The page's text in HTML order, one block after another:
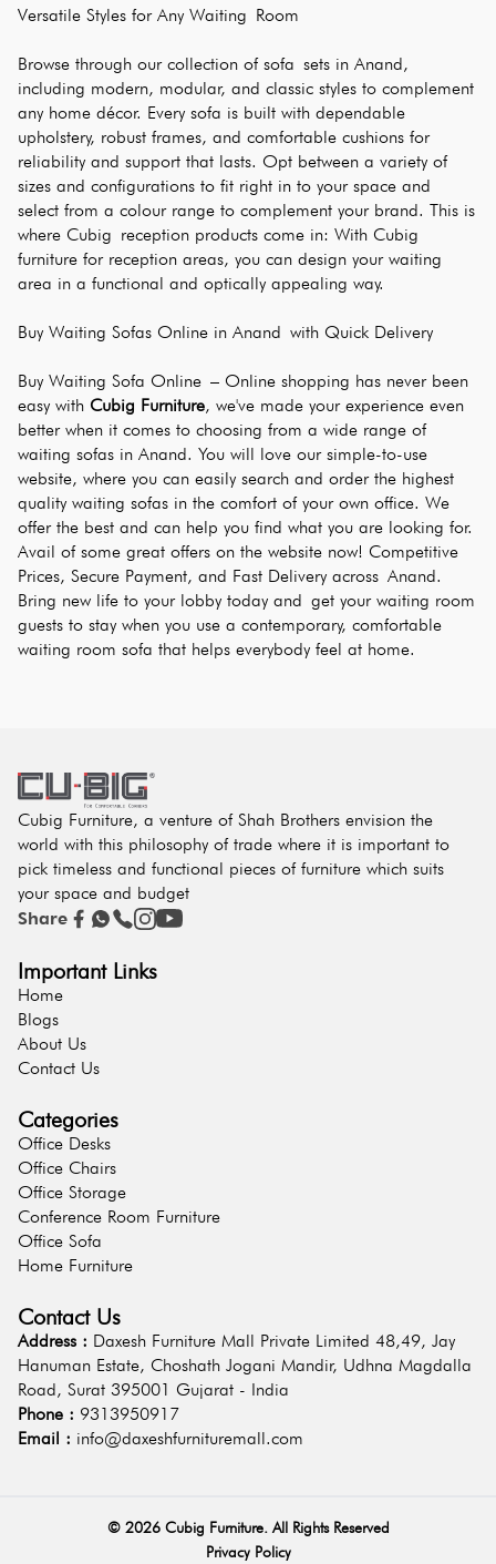
Versatile Styles for Any Waiting Room
Browse through our collection of sofa sets in Anand,
including modern, modular, and classic styles to complement
any home décor. Every sofa is built with dependable
upholstery, robust frames, and comfortable cushions for
reliability and support that lasts. Opt between a variety of
sizes and configurations to fit right in to your space and
select from a colour range to complement your brand. This is
where Cubig reception products come in: With Cubig
furniture for reception areas, you can design your waiting
area in a functional and optically appealing way.
Buy Waiting Sofas Online in Anand with Quick Delivery
Buy Waiting Sofa Online – Online shopping has never been
easy with Cubig Furniture, we've made your experience even
better when it comes to choosing from a wide range of
waiting sofas in Anand. You will love our simple-to-use
website, where you can easily search and order the highest
quality waiting sofas in the comfort of your own office. We
offer the best and can help you find what you are looking for.
Avail of some great offers on the website now! Competitive
Prices, Secure Payment, and Fast Delivery across Anand.
Bring new life to your lobby today and get your waiting room
guests to stay when you use a contemporary, comfortable
waiting room sofa that helps everybody feel at home.
Cubig Furniture, a venture of Shah Brothers envision the
world with this philosophy of trade where it is important to
pick timeless and functional pieces of furniture which suits
your space and budget
Share
Important Links
Home
Blogs
About Us
Contact Us
Categories
Office Desks
Office Chairs
Office Storage
Conference Room Furniture
Office Sofa
Home Furniture
Contact Us
Address : Daxesh Furniture Mall Private Limited 48,49, Jay
Hanuman Estate, Choshath Jogani Mandir, Udhna Magdalla
Road, Surat 395001 Gujarat - India
Phone : 9313950917
Email : info@daxeshfurnituremall.com
© 2026Cubig Furniture. All Rights Reserved
Privacy Policy